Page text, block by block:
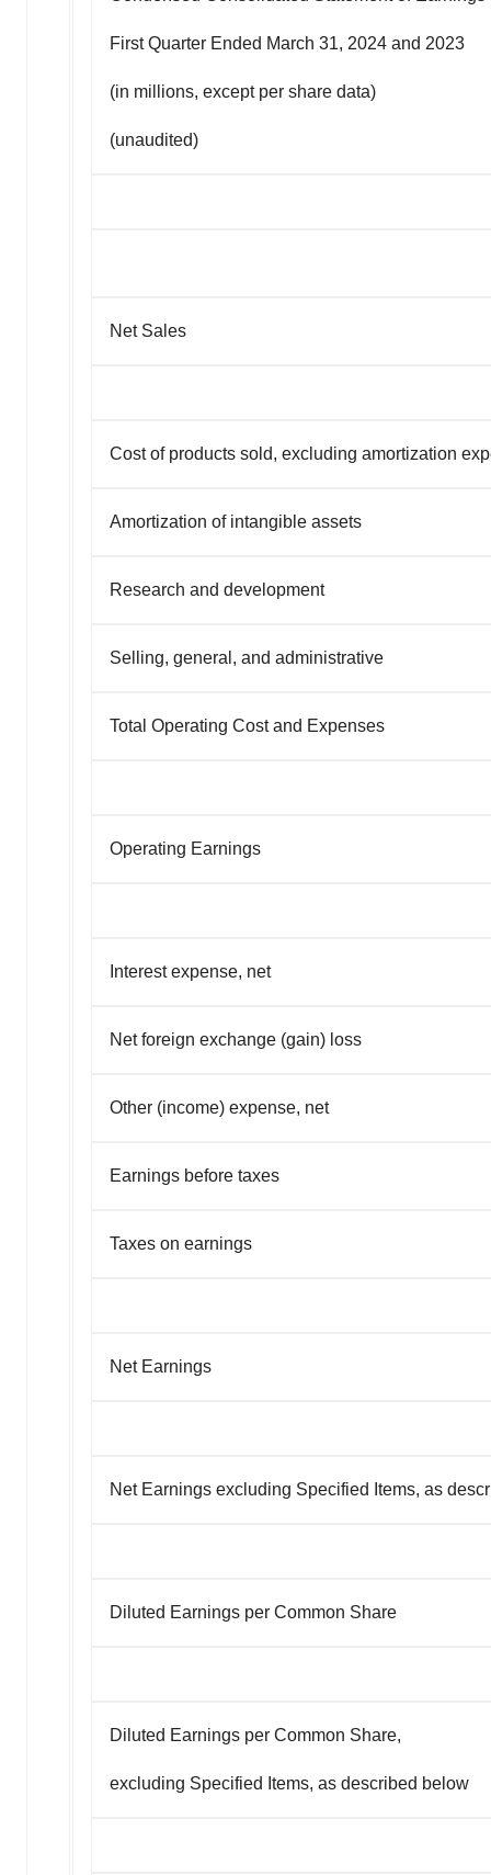
First Quarter Ended March 31, 2024 and 2023
(in millions, except per share data)
(unaudited)
Net Sales
Cost of products sold, excluding amortization
Amortization of intangible assets
Research and development
Selling, general, and administrative
Total Operating Cost and Expenses
Operating Earnings
Interest expense, net
Net foreign exchange (gain) loss
Other (income) expense, net
Earnings before taxes
Taxes on earnings
Net Earnings
Net Earnings excluding Specified Items, as
Diluted Earnings per Common Share
Diluted Earnings per Common Share,
excluding Specified Items, as described below